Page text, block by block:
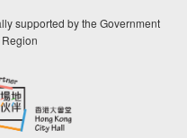
supported by the Government